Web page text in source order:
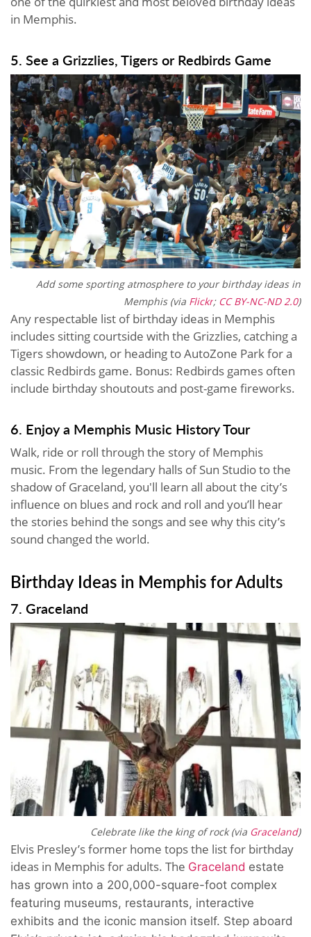
in Memphis.
5. See a Grizzlies, Tigers or Redbirds Game
Add some sporting atmosphere to your birthday ideas in
Memphis (via Flickr; CC BY-NC-ND 2.0)
Any respectable list of birthday ideas in Memphis
includes sitting courtside with the Grizzlies, catching a
Tigers showdown, or heading to AutoZone Park for a
classic Redbirds game. Bonus: Redbirds games often
include birthday shoutouts and post-game fireworks.
6. Enjoy a Memphis Music History Tour
Walk, ride or roll through the story of Memphis
music. From the legendary halls of Sun Studio to the
shadow of Graceland, you'll learn all about the city’s
influence on blues and rock and roll and you’ll hear
the stories behind the songs and see why this city’s
sound changed the world.
Birthday Ideas in Memphis for Adults
7. Graceland
Celebrate like the king of rock (via Graceland)
Elvis Presley’s former home tops the list for birthday
ideas in Memphis for adults. The Graceland estate
has grown into a 200,000-square-foot complex
featuring museums, restaurants, interactive
exhibits and the iconic mansion itself. Step aboard